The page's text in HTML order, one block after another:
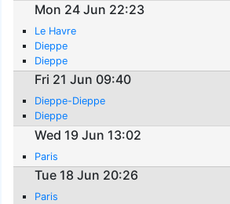
Mon 24 Jun 22:23
Le Havre
Dieppe
Dieppe
Fri 21 Jun 09:40
Dieppe-Dieppe
Dieppe
Wed 19 Jun 13:02
Paris
Tue 18 Jun 20:26
Paris